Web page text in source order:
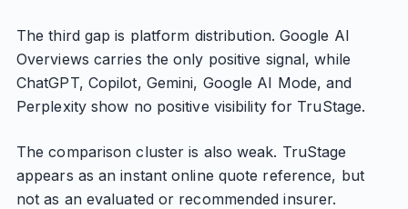
The third gap is platform distribution. Google AI
Overviews carries the only positive signal, while
ChatGPT, Copilot, Gemini, Google AI Mode, and
Perplexity show no positive visibility for TruStage.
The comparison cluster is also weak. TruStage
appears as an instant online quote reference, but
not as an evaluated or recommended insurer.